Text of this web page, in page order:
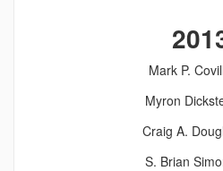
Mark P.
Myron
Craig A.
S. Brian